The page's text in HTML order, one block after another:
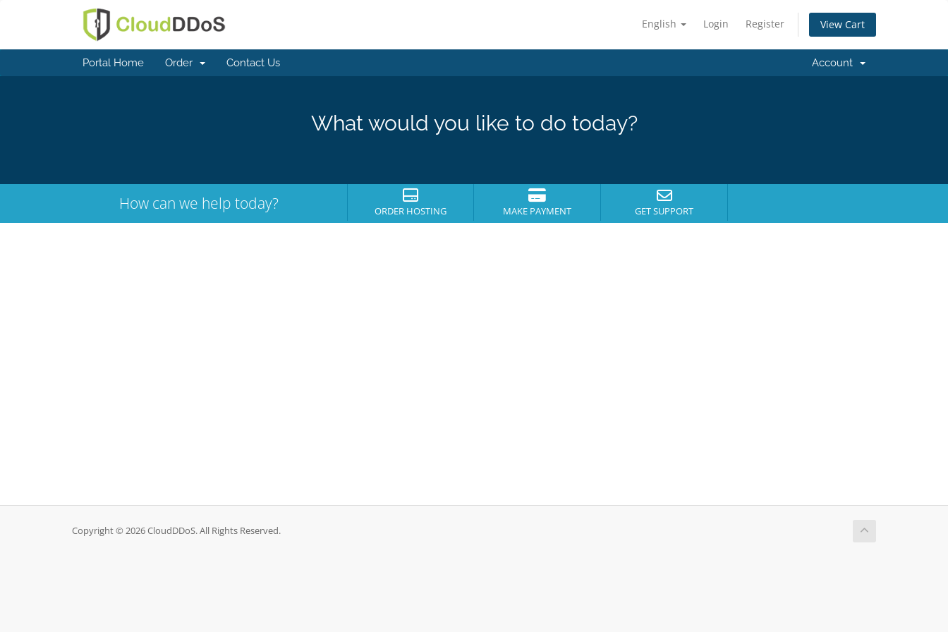
English Login Register View Cart
Portal Home Order Contact Us Account
What would you like to do today?
How can we help today? ORDER HOSTING MAKE PAYMENT GET SUPPORT
Copyright © 2026 CloudDDoS. All Rights Reserved.